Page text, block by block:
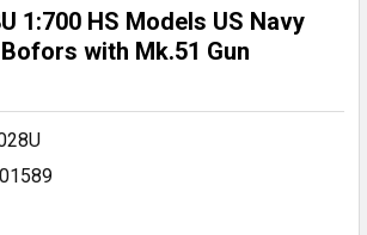
1:700 HS Models US Navy
with Mk.51 Gun